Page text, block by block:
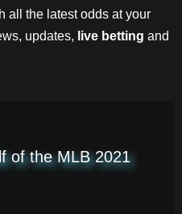
all the latest odds at your
updates, live betting and
of the MLB 2021